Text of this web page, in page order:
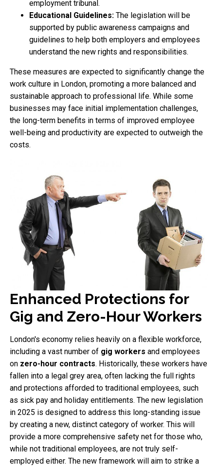
employment tribunal.
Educational Guidelines: The legislation will be
supported by public awareness campaigns and
guidelines to help both employers and employees
understand the new rights and responsibilities.
These measures are expected to significantly change the
work culture in London, promoting a more balanced and
sustainable approach to professional life. While some
businesses may face initial implementation challenges,
the long-term benefits in terms of improved employee
well-being and productivity are expected to outweigh the
costs.
Enhanced Protections for
Gig and Zero-Hour Workers
London's economy relies heavily on a flexible workforce,
including a vast number of gig workers and employees
on zero-hour contracts. Historically, these workers have
fallen into a legal grey area, often lacking the full rights
and protections afforded to traditional employees, such
as sick pay and holiday entitlements. The new legislation
in 2025 is designed to address this long-standing issue
by creating a new, distinct category of worker. This will
provide a more comprehensive safety net for those who,
while not traditional employees, are not truly self-
employed either. The new framework will aim to strike a